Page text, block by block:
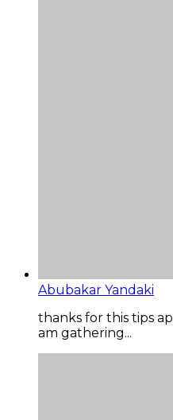
Abubakar Yandaki
thanks for this tips
am gathering...